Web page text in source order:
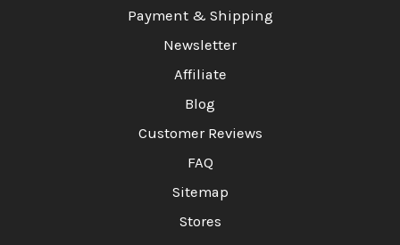
Payment & Shipping
Newsletter
Affiliate
Blog
Customer Reviews
FAQ
Sitemap
Stores